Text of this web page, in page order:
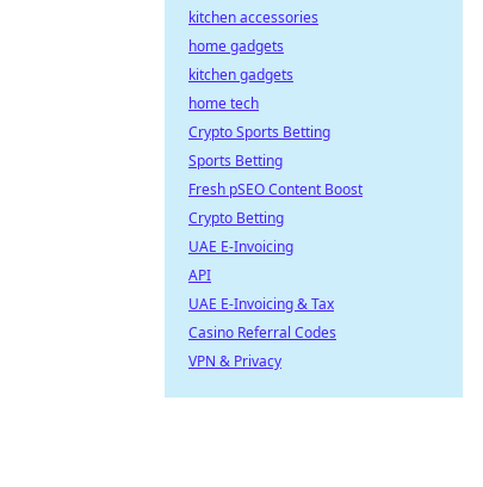
kitchen accessories
home gadgets
kitchen gadgets
home tech
Crypto Sports Betting
Sports Betting
Fresh pSEO Content Boost
Crypto Betting
UAE E-Invoicing
API
UAE E-Invoicing & Tax
Casino Referral Codes
VPN & Privacy